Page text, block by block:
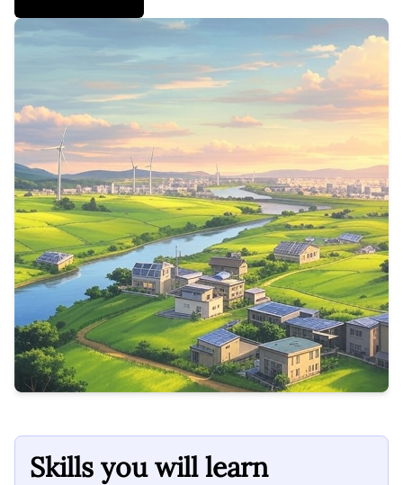
Skills you will learn